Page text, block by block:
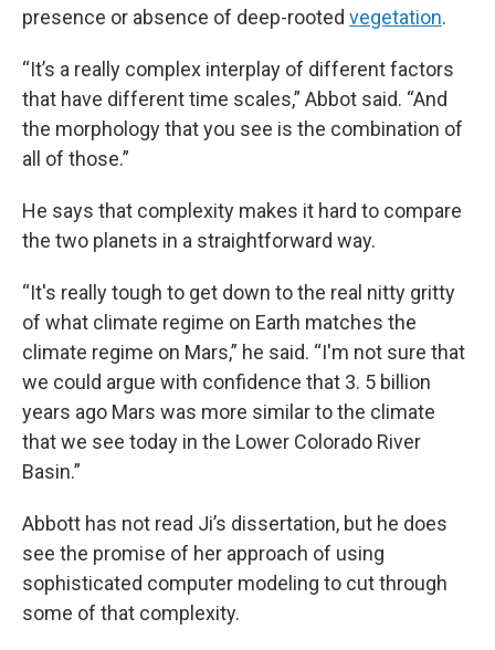
presence or absence of deep-rooted vegetation.
“It’s a really complex interplay of different factors
that have different time scales,” Abbot said. “And
the morphology that you see is the combination of
all of those.”
He says that complexity makes it hard to compare
the two planets in a straightforward way.
“It's really tough to get down to the real nitty gritty
of what climate regime on Earth matches the
climate regime on Mars,” he said. “I'm not sure that
we could argue with confidence that 3. 5 billion
years ago Mars was more similar to the climate
that we see today in the Lower Colorado River
Basin.”
Abbott has not read Ji’s dissertation, but he does
see the promise of her approach of using
sophisticated computer modeling to cut through
some of that complexity.